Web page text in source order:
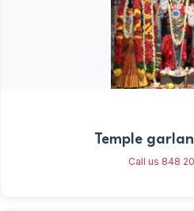
Temple
Call us 848